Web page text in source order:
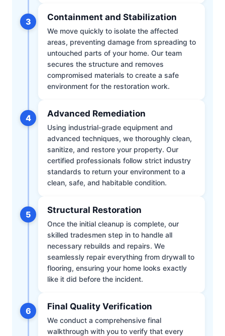
3 Containment and Stabilization
We move quickly to isolate the affected
areas, preventing damage from spreading to
untouched parts of your home. Our team
secures the structure and removes
compromised materials to create a safe
environment for the restoration work.
4 Advanced Remediation
Using industrial-grade equipment and
advanced techniques, we thoroughly clean,
sanitize, and restore your property. Our
certified professionals follow strict industry
standards to return your environment to a
clean, safe, and habitable condition.
5 Structural Restoration
Once the initial cleanup is complete, our
skilled tradesmen step in to handle all
necessary rebuilds and repairs. We
seamlessly repair everything from drywall to
flooring, ensuring your home looks exactly
like it did before the incident.
6 Final Quality Verification
We conduct a comprehensive final
walkthrough with you to verify that every